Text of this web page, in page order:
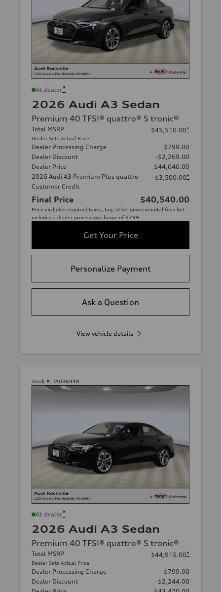
At dealer*
2026 Audi A3 Sedan
Premium 40 TFSI® quattro® S tronic®
Total MSRP
Dealer Sets Actual Price
$45,510.00*
Dealer Processing Charge
$799.00
Dealer Discount
-$2,269.00
Dealer Price
$44,040.00
2026 Audi A3 Premium Plus quattro -
Customer Credit
-$3,500.00*
Final Price $40,540.00
Price excludes required taxes, tag, other governmental fees but
includes a dealer processing charge of $799.
Get Your Price
Personalize Payment
Ask a Question
View vehicle details
Stock #: TA036948
At dealer*
2026 Audi A3 Sedan
Premium 40 TFSI® quattro® S tronic®
Total MSRP
Dealer Sets Actual Price
$44,915.00*
Dealer Processing Charge
$799.00
Dealer Discount
-$2,244.00